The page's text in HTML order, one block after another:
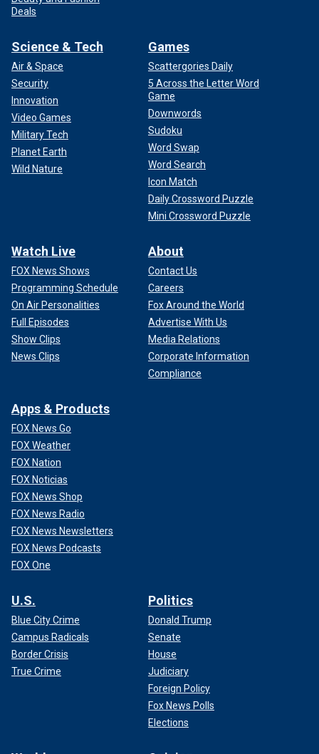
Deals
Science & Tech
Air & Space
Security
Innovation
Video Games
Military Tech
Planet Earth
Wild Nature
Games
Scattergories Daily
5 Across the Letter Word
Game
Downwords
Sudoku
Word Swap
Word Search
Icon Match
Daily Crossword Puzzle
Mini Crossword Puzzle
Watch Live
FOX News Shows
Programming Schedule
On Air Personalities
Full Episodes
Show Clips
News Clips
About
Contact Us
Careers
Fox Around the World
Advertise With Us
Media Relations
Corporate Information
Compliance
Apps & Products
FOX News Go
FOX Weather
FOX Nation
FOX Noticias
FOX News Shop
FOX News Radio
FOX News Newsletters
FOX News Podcasts
FOX One
U.S.
Blue City Crime
Campus Radicals
Border Crisis
True Crime
Politics
Donald Trump
Senate
House
Judiciary
Foreign Policy
Fox News Polls
Elections